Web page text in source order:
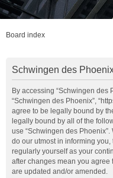
Board index
Schwingen des
By accessing “Schwingen des
“Schwingen des Phoenix”,
agree to be legally bound by
legally bound by all of the
use “Schwingen des Phoenix”.
do our utmost in informing
regularly yourself as your
after changes mean you
are updated and/or amended.